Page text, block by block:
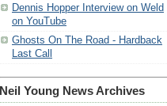
Dennis Hopper Interview on Weld
on YouTube
Ghosts On The Road - Hardback
Last Call
Neil Young News Archives